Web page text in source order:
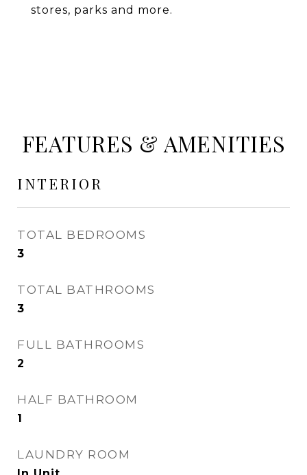
stores, parks and more.
FEATURES & AMENITIES
INTERIOR
TOTAL BEDROOMS
3
TOTAL BATHROOMS
3
FULL BATHROOMS
2
HALF BATHROOM
1
LAUNDRY ROOM